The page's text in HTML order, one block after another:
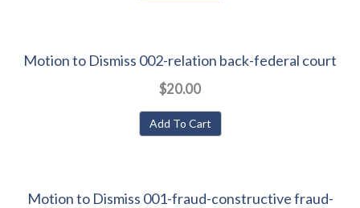
Motion to Dismiss 002-relation back-federal court
$20.00
Add To Cart
Motion to Dismiss 001-fraud-constructive fraud-